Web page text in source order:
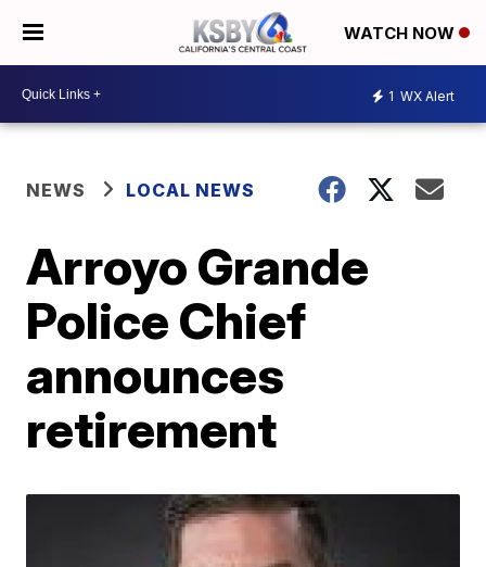
WATCH NOW
1 WX Alert
NEWS LOCAL NEWS
Arroyo Grande
Police Chief
announces
retirement